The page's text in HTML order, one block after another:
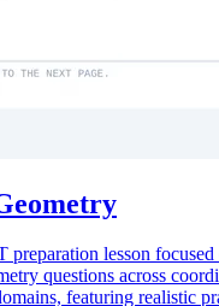
preparation lesson
questions across
featuring realistic